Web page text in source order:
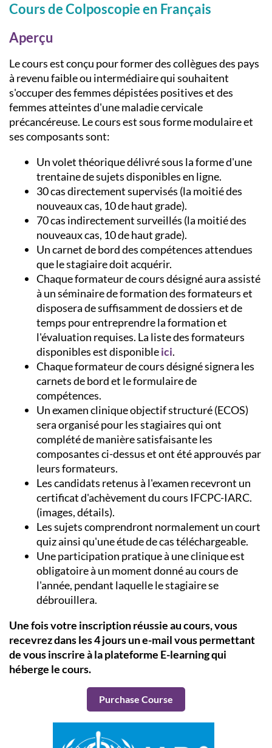
Cours de Colposcopie en Français
Aperçu
Le cours est conçu pour former des collègues des pays
à revenu faible ou intermédiaire qui souhaitent
s'occuper des femmes dépistées positives et des
femmes atteintes d'une maladie cervicale
précancéreuse. Le cours est sous forme modulaire et
ses composants sont:
Un volet théorique délivré sous la forme d'une
trentaine de sujets disponibles en ligne.
30 cas directement supervisés (la moitié des
nouveaux cas, 10 de haut grade).
70 cas indirectement surveillés (la moitié des
nouveaux cas, 10 de haut grade).
Un carnet de bord des compétences attendues
que le stagiaire doit acquérir.
Chaque formateur de cours désigné aura assisté
à un séminaire de formation des formateurs et
disposera de suffisamment de dossiers et de
temps pour entreprendre la formation et
l'évaluation requises. La liste des formateurs
disponibles est disponibleici.
Chaque formateur de cours désigné signera les
carnets de bord et le formulaire de
compétences.
Un examen clinique objectif structuré (ECOS)
sera organisé pour les stagiaires qui ont
complété de manière satisfaisante les
composantes ci-dessus et ont été approuvés par
leurs formateurs.
Les candidats retenus à l'examen recevront un
certificat d'achèvement du cours IFCPC-IARC.
(images, détails).
Les sujets comprendront normalement un court
quiz ainsi qu'une étude de cas téléchargeable.
Une participation pratique à une clinique est
obligatoire à un moment donné au cours de
l'année, pendant laquelle le stagiaire se
débrouillera.
Une fois votre inscription réussie au cours, vous
recevrez dans les 4 jours un e-mail vous permettant
de vous inscrire à la plateforme E-learning qui
héberge le cours.
Purchase Course